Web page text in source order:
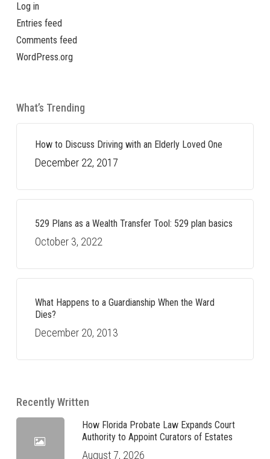
Log in
Entries feed
Comments feed
WordPress.org
What’s Trending
How to Discuss Driving with an Elderly Loved One
December 22, 2017
529 Plans as a Wealth Transfer Tool: 529 plan basics
October 3, 2022
What Happens to a Guardianship When the Ward
Dies?
December 20, 2013
Recently Written
How Florida Probate Law Expands Court
Authority to Appoint Curators of Estates
August 7, 2026